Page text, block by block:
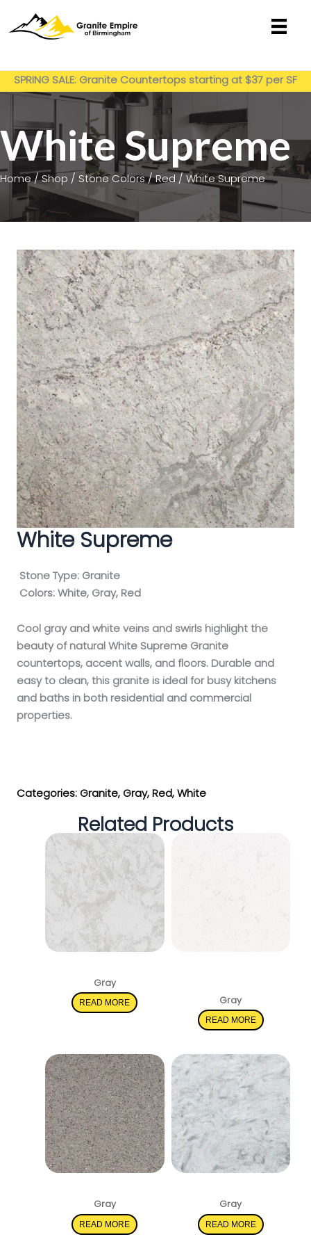
SPRING SALE: Granite Countertops starting at $37 per SF
installed
White Supreme
Home/Shop / Stone Colors/Red/ White Supreme
White Supreme
Stone Type: Granite
Colors:White, Gray, Red
Cool gray and white veins and swirls highlight the
beauty of natural White Supreme Granite
countertops, accent walls, and floors. Durable and
easy to clean, this granite is ideal for busy kitchens
and baths in both residential and commercial
properties.
Categories: Granite, Gray,Red,White
Related Products
Gray
READ MORE Gray
READ MORE
Gray
READ MORE
Gray
READ MORE